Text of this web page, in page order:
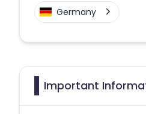
Germany
Important